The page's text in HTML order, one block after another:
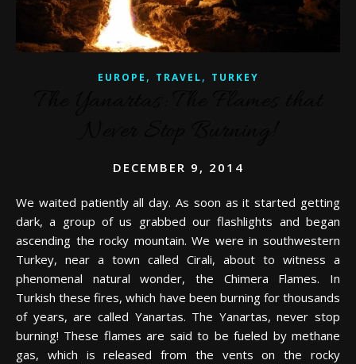
EUROPE , TRAVEL, TURKEY
DECEMBER 9, 2014
We waited patiently all day. As soon as it started getting
dark, a group of us grabbed our flashlights and began
ascending the rocky mountain. We were in southwestern
Turkey, near a town called Cirali, about to witness a
phenomenal natural wonder, the Chimera Flames. In
Turkish these fires, which have been burning for thousands
of years, are called Yanartas. The Yanartas, never stop
burning! These flames are said to be fueled by methane
gas, which is released from the vents on the rocky